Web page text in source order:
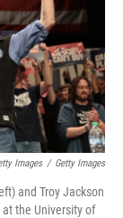
Images / Getty Images
and Troy Jackson
the University of